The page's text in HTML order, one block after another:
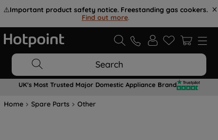
⚠️Important product safety notice. Freestanding gas cookers.
Find out more.
Search
UK's Most Trusted Major Domestic Appliance Brand
Home Spare Parts Other